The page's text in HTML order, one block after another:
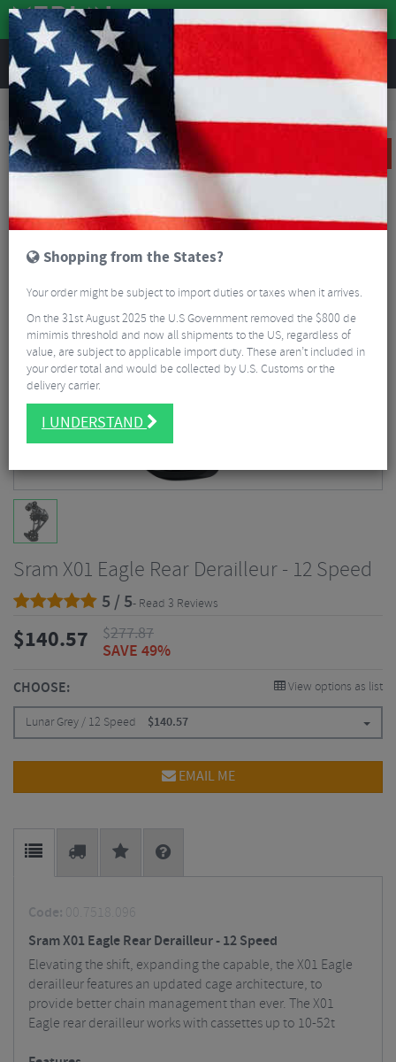
REVIEWS
Road & MTB Components Gear & Drivechain
MTB Rear Derailleurs
Sram X01 Eagle Rear Derailleur - 12 Speed
Sram X01 Eagle Rear Derailleur - 12 Speed
5 / 5- Read 3 Reviews
$140.57 $277.87
SAVE 49%
CHOOSE: View options as list
Lunar Grey / 12 Speed $140.57
EMAIL ME
Code: 00.7518.096
Sram X01 Eagle Rear Derailleur - 12 Speed
Elevating the shift, expanding the capable, the X01 Eagle
derailleur features an updated cage architecture, to
provide better chain management than ever. The X01
Eagle rear derailleur works with cassettes up to 10-52t
Shopping from the States?
Your order might be subject to import duties or taxes when it arrives.
On the 31st August 2025 the U.S Government removed the $800 de
mimimis threshold and now all shipments to the US, regardless of
value, are subject to applicable import duty. These aren’t included in
your order total and would be collected by U.S. Customs or the
delivery carrier.
I UNDERSTAND